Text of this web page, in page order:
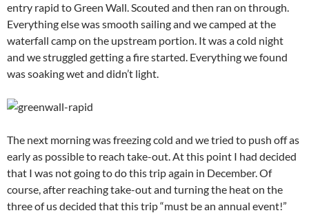
entry rapid to Green Wall. Scouted and then ran on through.
Everything else was smooth sailing and we camped at the
waterfall camp on the upstream portion. It was a cold night
and we struggled getting a fire started. Everything we found
was soaking wet and didn’t light.
The next morning was freezing cold and we tried to push off as
early as possible to reach take-out. At this point I had decided
that I was not going to do this trip again in December. Of
course, after reaching take-out and turning the heat on the
three of us decided that this trip “must be an annual event!”